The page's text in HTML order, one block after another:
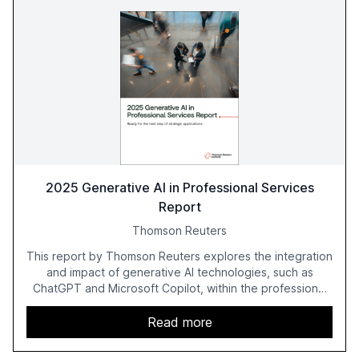
2025 Generative AI in Professional Services
Report
Thomson Reuters
This report by Thomson Reuters explores the integration
and impact of generative AI technologies, such as
ChatGPT and Microsoft Copilot, within the professional
services sector. It highlights the growing adoption of
GenAI tools across industries like legal, tax, accounting,
and government, and discusses the challenges and
opportunities these technologies present. The report
Read more